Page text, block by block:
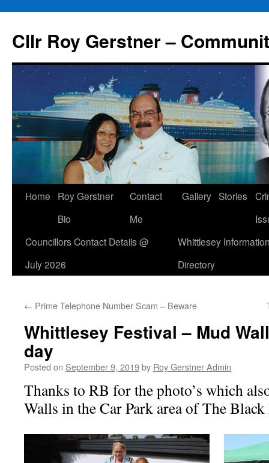
content
Cllr Roy Gerstner –
Home
Roy Gerstner
Bio
Contact
Me
Gallery Stories
Councillors Contact Details @
July 2026
Whittlesey
Directory
← Prime Telephone Number Scam – Beware
Whittlesey Festival – Mud
day
Posted on September 9, 2019by Roy Gerstner Admin
Thanks to RB for the photo’s which
Walls in the Car Park area of The